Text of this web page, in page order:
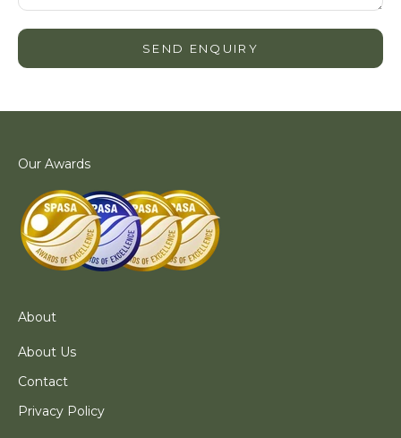
SEND ENQUIRY
Our Awards
About
About Us
Contact
Privacy Policy